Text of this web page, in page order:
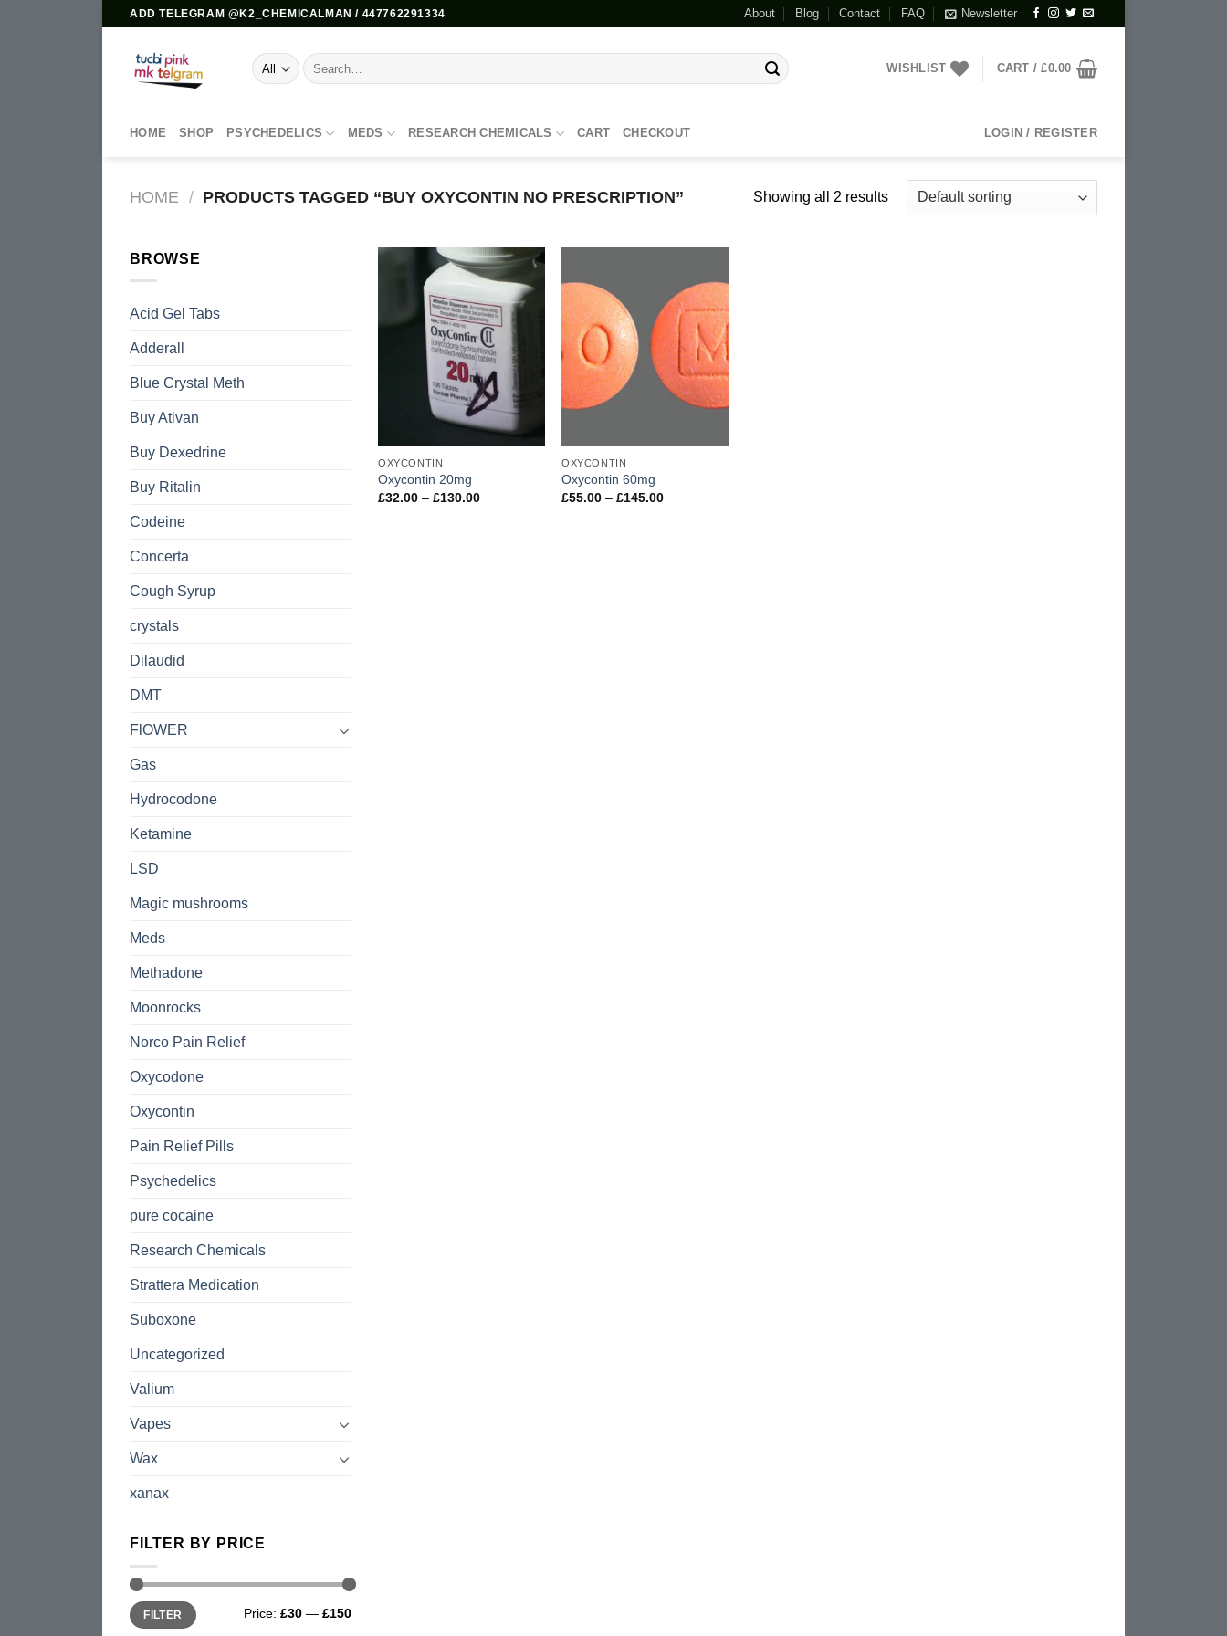
content
ADD TELEGRAM @K2_CHEMICALMAN / 447762291334 About Blog Contact FAQ Newsletter
Search
for:
WISHLIST CART /£0.00
HOME SHOP PSYCHEDELICS MEDS RESEARCH CHEMICALS CART CHECKOUT LOGIN / REGISTER
HOME / PRODUCTS TAGGED “BUY OXYCONTIN NO PRESCRIPTION” Showing all 2 results
BROWSE
Acid Gel Tabs
Adderall
Blue Crystal Meth
Buy Ativan
Buy Dexedrine
Buy Ritalin
Codeine
Concerta
Cough Syrup
crystals
Dilaudid
DMT
FlOWER
Gas
Hydrocodone
Ketamine
LSD
Magic mushrooms
Meds
Methadone
Moonrocks
Norco Pain Relief
Oxycodone
Oxycontin
Pain Relief Pills
Psychedelics
pure cocaine
Research Chemicals
Strattera Medication
Suboxone
Uncategorized
Valium
Vapes
Wax
xanax
FILTER BY PRICE
Min
price
Max
priceFILTER Price: £30— £150
Add to
wishlist
OXYCONTIN
Oxycontin 20mg
£32.00 – £130.00Price
Add to
wishlist
OXYCONTIN
Oxycontin 60mg
£55.00 – £145.00Price